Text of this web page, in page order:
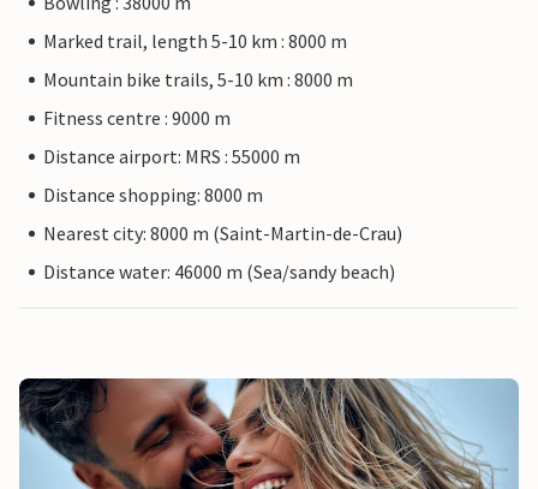
Marked trail, length 5-10 km : 8000 m
Mountain bike trails, 5-10 km : 8000 m
Fitness centre : 9000 m
Distance airport: MRS : 55000 m
Distance shopping: 8000 m
Nearest city: 8000 m (Saint-Martin-de-Crau)
Distance water: 46000 m (Sea/sandy beach)